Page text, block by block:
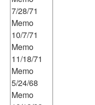
7/28/71
Memo
10/7/71
Memo
11/18/71
Memo
5/24/68
Memo